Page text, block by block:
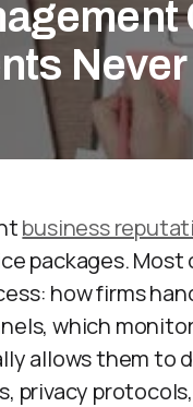
business
packages.
how firms
which
allows them to
privacy